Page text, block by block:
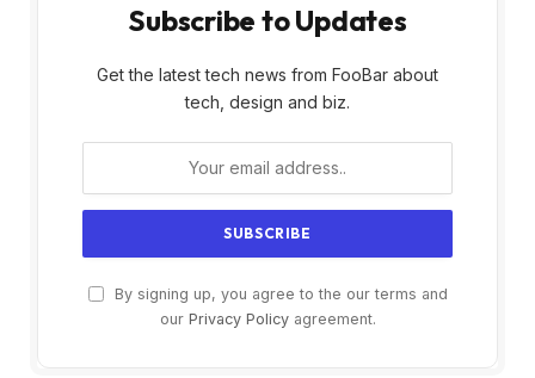
Subscribe to Updates
Get the latest tech news from FooBar about
tech, design and biz.
By signing up, you agree to the our terms and
our Privacy Policyagreement.